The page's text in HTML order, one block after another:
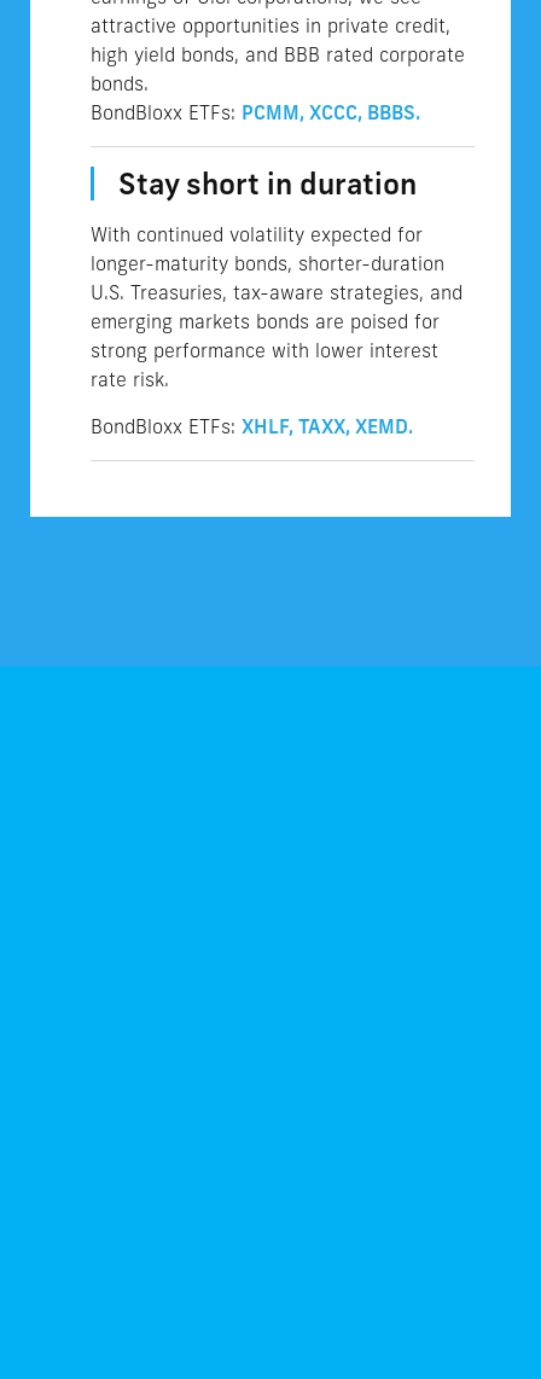
attractive opportunities in private credit,
high yield bonds, and BBB rated corporate
bonds.
BondBloxx ETFs: PCMM, XCCC, BBBS.
Stay short in duration
With continued volatility expected for
longer-maturity bonds, shorter-duration
U.S. Treasuries, tax-aware strategies, and
emerging markets bonds are poised for
strong performance with lower interest
rate risk.
BondBloxx ETFs: XHLF, TAXX, XEMD.